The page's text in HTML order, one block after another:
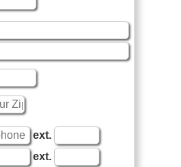
ext.
ext.